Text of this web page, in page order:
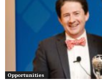
Opportunities